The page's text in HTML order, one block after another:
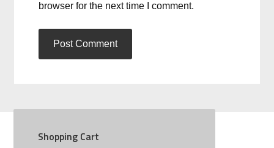
browser for the next time I comment.
Shopping Cart